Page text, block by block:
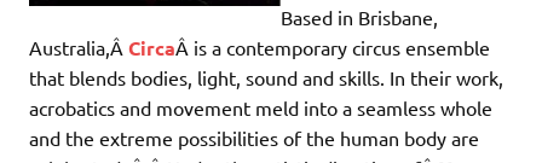
Based in Brisbane,
Australia,Â CircaÂ is a contemporary circus ensemble
that blends bodies, light, sound and skills. In their work,
acrobatics and movement meld into a seamless whole
and the extreme possibilities of the human body are